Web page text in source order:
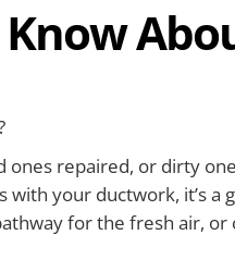
ones repaired, or dirty
with your ductwork, it’s
for the fresh air,